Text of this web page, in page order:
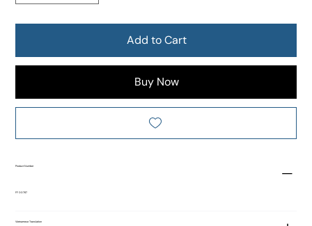
Add to Cart
Buy Now
Product Number
FF 00767
Vietnamese Translation